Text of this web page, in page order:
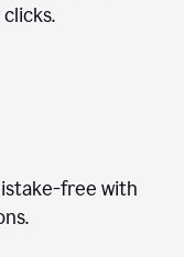
free with